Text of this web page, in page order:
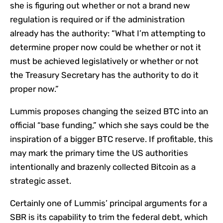
she is figuring out whether or not a brand new
regulation is required or if the administration
already has the authority: “What I’m attempting to
determine proper now could be whether or not it
must be achieved legislatively or whether or not
the Treasury Secretary has the authority to do it
proper now.”
Lummis proposes changing the seized BTC into an
official “base funding,” which she says could be the
inspiration of a bigger BTC reserve. If profitable, this
may mark the primary time the US authorities
intentionally and brazenly collected Bitcoin as a
strategic asset.
Certainly one of Lummis’ principal arguments for a
SBR is its capability to trim the federal debt, which